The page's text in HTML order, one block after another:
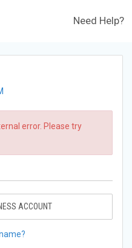
Need Help?
error. Please try
ACCOUNT